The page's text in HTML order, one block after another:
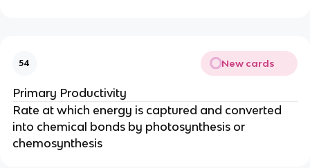
54 New cards
Primary Productivity
Rate at which energy is captured and converted
into chemical bonds by photosynthesis or
chemosynthesis